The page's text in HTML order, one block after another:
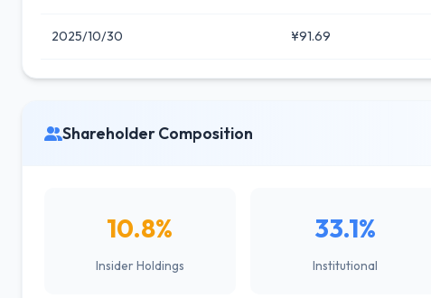
2025/10/30 ¥91.69
Shareholder Composition
10.8%
Insider Holdings
33.1%
Institutional